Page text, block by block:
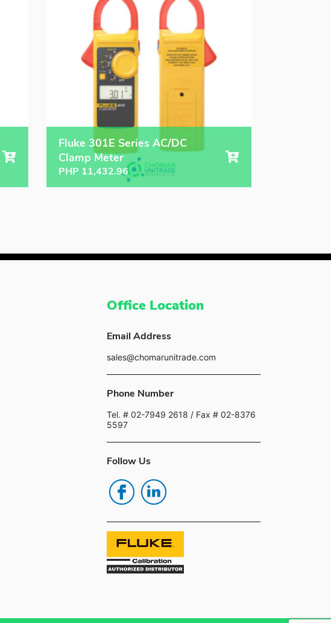
Fluke 301E Series AC/DC
Clamp Meter
PHP 11,432.96
Office Location
Email Address
sales@chomarunitrade.com
Phone Number
Tel. # 02-7949 2618 / Fax # 02-8376
5597
Follow Us